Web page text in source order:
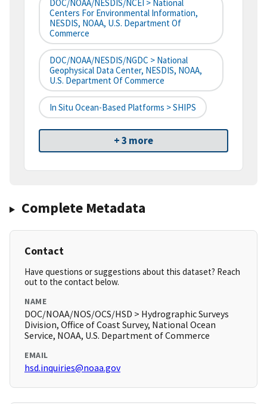
DOC/NOAA/NESDIS/NCEI > National
Centers For Environmental Information,
NESDIS, NOAA, U.S. Department Of
Commerce
DOC/NOAA/NESDIS/NGDC > National
Geophysical Data Center, NESDIS, NOAA,
U.S. Department Of Commerce
In Situ Ocean-Based Platforms > SHIPS
+ 3 more
Complete Metadata
Contact
Have questions or suggestions about this dataset? Reach
out to the contact below.
NAME
DOC/NOAA/NOS/OCS/HSD > Hydrographic Surveys
Division, Office of Coast Survey, National Ocean
Service, NOAA, U.S. Department of Commerce
EMAIL
hsd.inquiries@noaa.gov